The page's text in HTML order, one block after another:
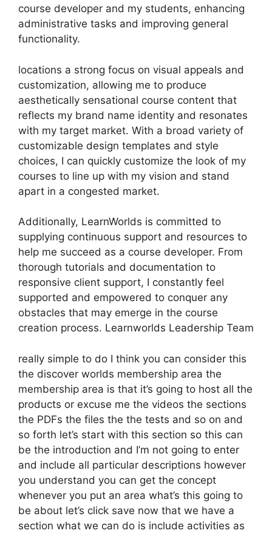
course developer and my students, enhancing
administrative tasks and improving general
functionality.
locations a strong focus on visual appeals and
customization, allowing me to produce
aesthetically sensational course content that
reflects my brand name identity and resonates
with my target market. With a broad variety of
customizable design templates and style
choices, I can quickly customize the look of my
courses to line up with my vision and stand
apart in a congested market.
Additionally, LearnWorlds is committed to
supplying continuous support and resources to
help me succeed as a course developer. From
thorough tutorials and documentation to
responsive client support, I constantly feel
supported and empowered to conquer any
obstacles that may emerge in the course
creation process. Learnworlds Leadership Team
really simple to do I think you can consider this
the discover worlds membership area the
membership area is that it’s going to host all the
products or excuse me the videos the sections
the PDFs the files the the tests and so on and
so forth let’s start with this section so this can
be the introduction and I’m not going to enter
and include all particular descriptions however
you understand you can get the concept
whenever you put an area what’s this going to
be about let’s click save now that we have a
section what we can do is include activities as